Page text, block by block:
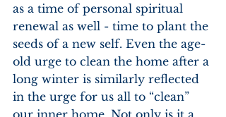
as a time of personal spiritual
renewal as well - time to plant the
seeds of a new self. Even the age-
old urge to clean the home after a
long winter is similarly reflected
in the urge for us all to “clean”